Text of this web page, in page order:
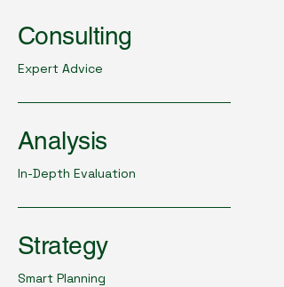
Consulting
Expert Advice
Analysis
In-Depth Evaluation
Strategy
Smart Planning